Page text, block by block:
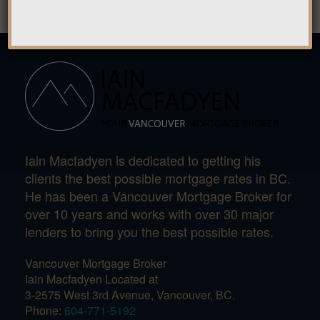
Iain Macfadyen is dedicated to getting his
clients the best possible mortgage rates in BC.
He has been a Vancouver Mortgage Broker for
over 10 years and works with over 30 major
lenders to bring you the best possible rates.
Vancouver Mortgage Broker
Iain Macfadyen Located at
3-2575 West 3rd Avenue, Vancouver, BC.
Phone: 604-771-5192